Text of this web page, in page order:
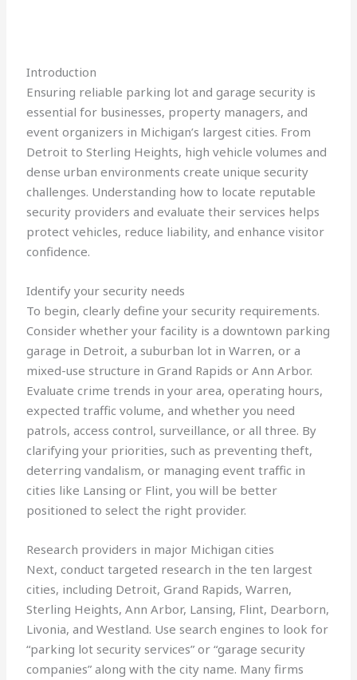
Introduction
Ensuring reliable parking lot and garage security is
essential for businesses, property managers, and
event organizers in Michigan’s largest cities. From
Detroit to Sterling Heights, high vehicle volumes and
dense urban environments create unique security
challenges. Understanding how to locate reputable
security providers and evaluate their services helps
protect vehicles, reduce liability, and enhance visitor
confidence.
Identify your security needs
To begin, clearly define your security requirements.
Consider whether your facility is a downtown parking
garage in Detroit, a suburban lot in Warren, or a
mixed-use structure in Grand Rapids or Ann Arbor.
Evaluate crime trends in your area, operating hours,
expected traffic volume, and whether you need
patrols, access control, surveillance, or all three. By
clarifying your priorities, such as preventing theft,
deterring vandalism, or managing event traffic in
cities like Lansing or Flint, you will be better
positioned to select the right provider.
Research providers in major Michigan cities
Next, conduct targeted research in the ten largest
cities, including Detroit, Grand Rapids, Warren,
Sterling Heights, Ann Arbor, Lansing, Flint, Dearborn,
Livonia, and Westland. Use search engines to look for
“parking lot security services” or “garage security
companies” along with the city name. Many firms